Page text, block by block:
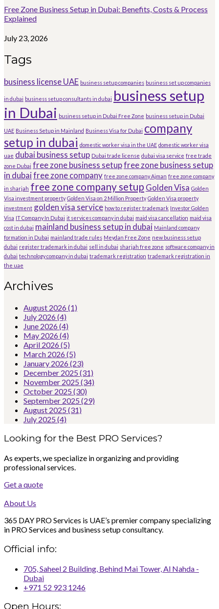
Free Zone Business Setup in Dubai: Benefits, Costs & Process
Explained
July 23, 2026
Tags
business license UAE business setup companies business set up companies
in dubai business setup consultants in dubai business setup
in Dubai business setup in Dubai Free Zone business setup in Dubai
UAE Business Setup in Mainland Business Visa for Dubai company
setup in dubai domestic worker visa in the UAE domestic worker visa
uae dubai business setup Dubai trade license dubai visa service free trade
zone Dubai free zone business setupfree zone business setup
in dubaifree zone company free zone company Ajman free zone company
in sharjah free zone company setup Golden Visa Golden
Visa investment property Golden Visa on 2 Million Property Golden Visa property
investment golden visa service how to register trademark Investor Golden
Visa IT Company In Dubai it services company in dubai maid visa cancellation maid visa
cost in dubai mainland business setup in dubai Mainland company
formation in Dubai mainland trade rules Meydan Free Zone new business setup
dubai register trademark in dubai sell in dubai sharjah free zone software company in
dubai technology company in dubai trademark registration trademark registration in
the uae
Archives
August 2026(1)
July 2026(4)
June 2026(4)
May 2026(4)
April 2026(5)
March 2026(5)
January 2026(23)
December 2025 (31)
November 2025 (34)
October 2025 (30)
September 2025 (29)
August 2025 (31)
July 2025 (4)
Looking for the Best PRO Services?
As experts, we specialize in organizing and providing
professional services.
Get a quote
About Us
365 DAY PRO Services is UAE’s premier company specializing
in PRO Services and business setup consultancy.
Official info:
705, Saheel 2 Building, Behind Mai Tower, Al Nahda -
Dubai
+971 52 923 1246
Open Hours: